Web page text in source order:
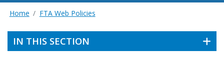
Home FTA Web Policies
IN THIS SECTION